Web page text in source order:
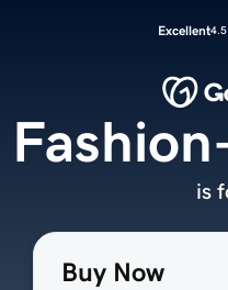
Excellent4.5
Buy Now
is